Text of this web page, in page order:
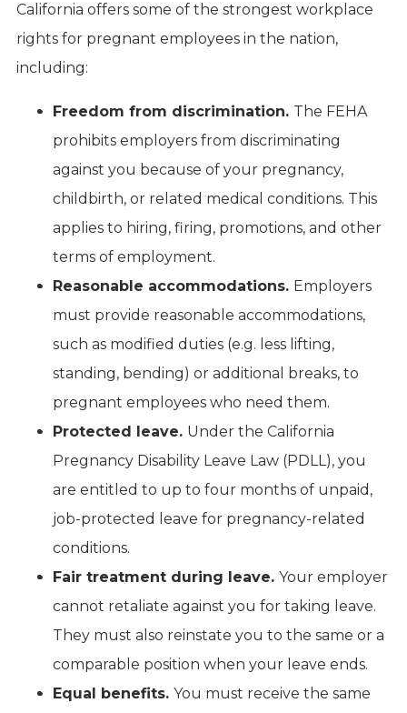
California offers some of the strongest workplace
rights for pregnant employees in the nation,
including:
Freedom from discrimination. The FEHA
prohibits employers from discriminating
against you because of your pregnancy,
childbirth, or related medical conditions. This
applies to hiring, firing, promotions, and other
terms of employment.
Reasonable accommodations. Employers
must provide reasonable accommodations,
such as modified duties (e.g. less lifting,
standing, bending) or additional breaks, to
pregnant employees who need them.
Protected leave. Under the California
Pregnancy Disability Leave Law (PDLL), you
are entitled to up to four months of unpaid,
job-protected leave for pregnancy-related
conditions.
Fair treatment during leave. Your employer
cannot retaliate against you for taking leave.
They must also reinstate you to the same or a
comparable position when your leave ends.
Equal benefits. You must receive the same